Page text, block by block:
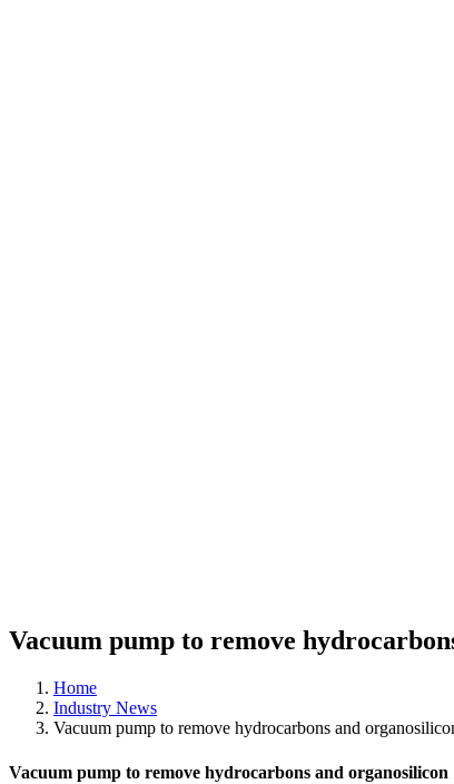
Vacuum pump to remove
Home
Industry News
Vacuum pump to remove hydrocarbons and
Vacuum pump to remove hydrocarbons and organosilicon